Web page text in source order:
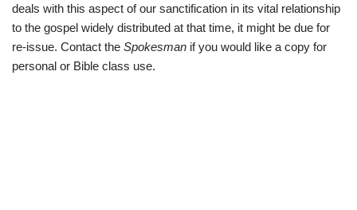
deals with this aspect of our sanctification in its vital relationship
to the gospel widely distributed at that time, it might be due for
re-issue. Contact the Spokesman if you would like a copy for
personal or Bible class use.